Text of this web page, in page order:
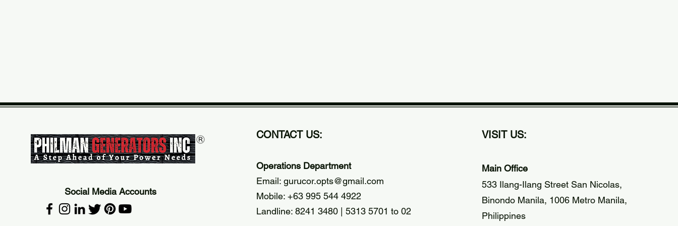
Social Media Accounts
CONTACT US:
Operations Department
Email: gurucor.opts@gmail.com
Mobile: +63 995 544 4922
Landline: 8241 3480 | 5313 5701 to 02
VISIT US:
Main Office
533 Ilang-Ilang Street San Nicolas,
Binondo Manila, 1006 Metro Manila,
Philippines